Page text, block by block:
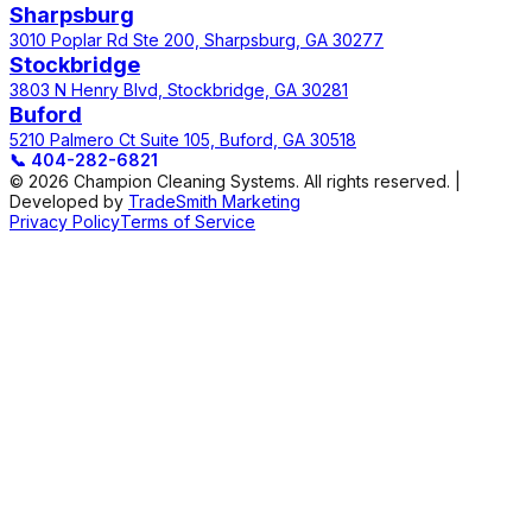
Sharpsburg
3010 Poplar Rd Ste 200, Sharpsburg, GA 30277
Stockbridge
3803 N Henry Blvd, Stockbridge, GA 30281
Buford
5210 Palmero Ct Suite 105, Buford, GA 30518
📞 404-282-6821
© 2026 Champion Cleaning Systems. All rights reserved. |
Developed by TradeSmith Marketing
Privacy PolicyTerms of Service